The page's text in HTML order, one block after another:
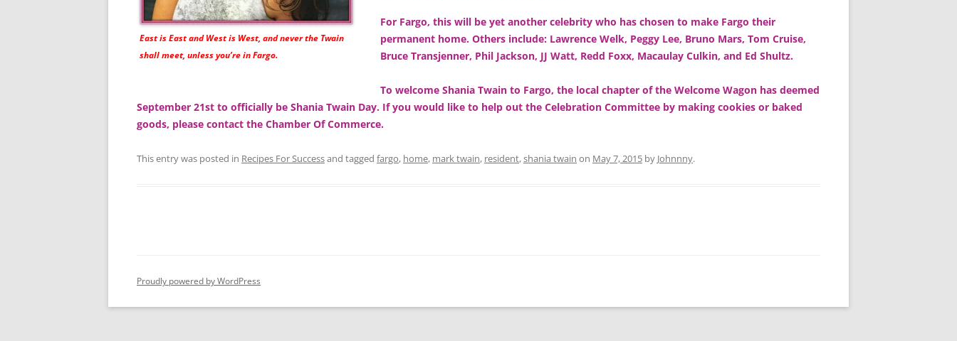
East is East and West is West, and never the Twain
shall meet, unless you’re in Fargo.
For Fargo, this will be yet another celebrity who has chosen to make Fargo their
permanent home. Others include: Lawrence Welk, Peggy Lee, Bruno Mars, Tom Cruise,
Bruce Transjenner, Phil Jackson, JJ Watt, Redd Foxx, Macaulay Culkin, and Ed Shultz.
To welcome Shania Twain to Fargo, the local chapter of the Welcome Wagon has deemed
September 21st to officially be Shania Twain Day. If you would like to help out the Celebration Committee by making cookies or baked
goods, please contact the Chamber Of Commerce.
This entry was posted in Recipes For Successand tagged fargo, home, mark twain, resident,shania twain on May 7, 2015 by Johnnny.
Proudly powered by WordPress